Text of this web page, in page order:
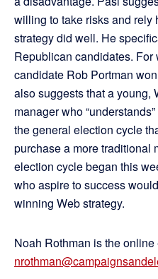
willing to take risks and rely
strategy did well. He
Republican candidates. For
candidate Rob Portman
also suggests that a young,
manager who
the general election cycle
purchase a more traditional
election cycle began this
who aspire to success
winning Web strategy.
Noah Rothman is the